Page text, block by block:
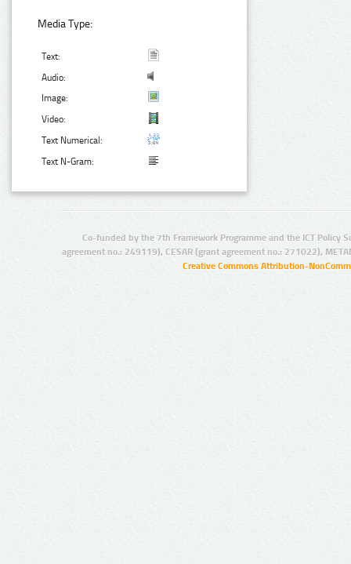
Media Type:
Text:
Audio:
Image:
Video:
Text Numerical:
Text N-Gram:
Co-funded by the 7th Framework Programme and the ICT Policy
agreement no.: 249119), CESAR (grant agreement no.: 271022),
Creative Commons Attribution-